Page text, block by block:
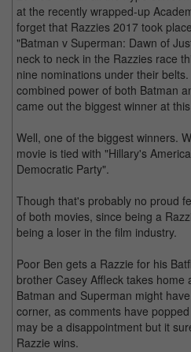
at the recently wrapped-up
forget that Razzies 2017 took
"Batman v Superman: Dawn of
neck to neck in the Razzies race
nine nominations under their
combined power of both Batman
came out the biggest winner at
Well, one of the biggest winners.
movie is tied with "Hillary's
Democratic Party".
Though that's probably no proud
of both movies, since being a
being a loser in the film industry.
Poor Ben gets a Razzie for his
brother Casey Affleck takes home
Batman and Superman might
corner, as comments have
may be a disappointment but it
Razzie wins.